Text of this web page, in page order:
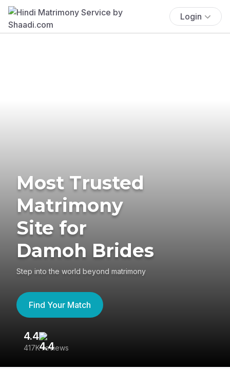
Login
Most Trusted
Matrimony
Site for
Damoh Brides
Step into the world beyond matrimony
Find Your Match
4.4
417K reviews